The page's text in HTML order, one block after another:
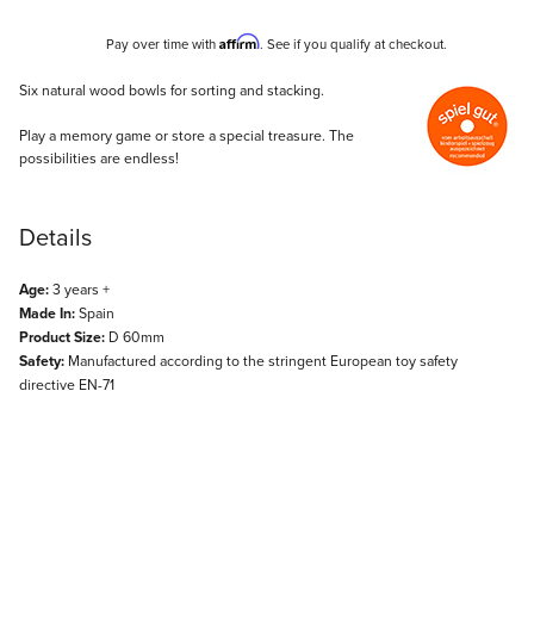
Pay over time with Affirm. See if you qualify at checkout.
Description
Six natural wood bowls for sorting and stacking.
Play a memory game or store a special treasure. The
possibilities are endless!
Details
Age:3 years +
Made In:Spain
Product Size: D 60mm
Safety: Manufactured according to the stringent European toy safety
directive EN-71